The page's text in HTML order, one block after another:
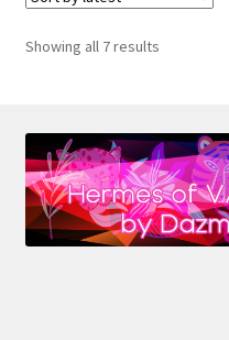
Showing all 7 resultsSorted